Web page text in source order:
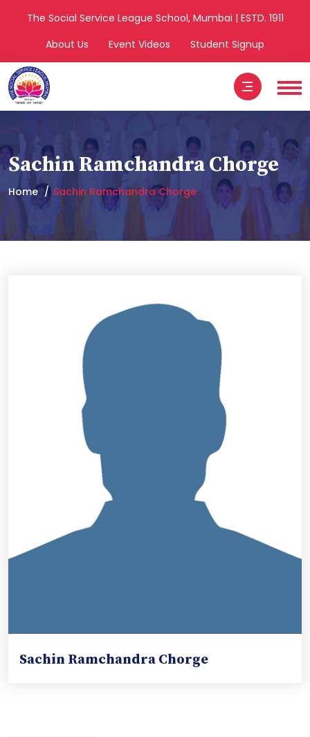
The Social Service League School, Mumbai | ESTD. 1911
About Us
Event Videos Student Signup
Sachin Ramchandra Chorge
Home Sachin Ramchandra Chorge
Sachin Ramchandra Chorge